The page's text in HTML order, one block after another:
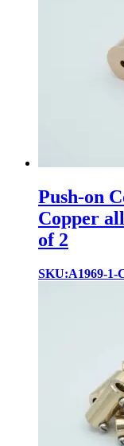
Push-on
Copper
of 2
SKU:A1969-1-